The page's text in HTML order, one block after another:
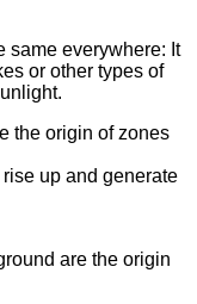
same everywhere: It
or other types of
the origin of zones
up and generate
are the origin